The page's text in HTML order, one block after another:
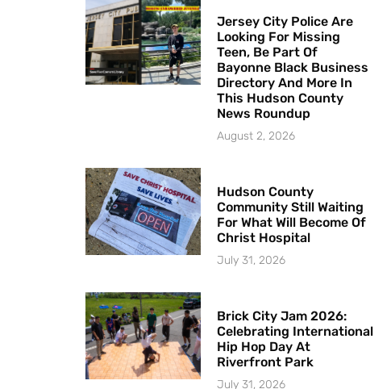
Jersey City Police Are
Looking For Missing
Teen, Be Part Of
Bayonne Black Business
Directory And More In
This Hudson County
News Roundup
August 2, 2026
Hudson County
Community Still Waiting
For What Will Become Of
Christ Hospital
July 31, 2026
Brick City Jam 2026:
Celebrating International
Hip Hop Day At
Riverfront Park
July 31, 2026